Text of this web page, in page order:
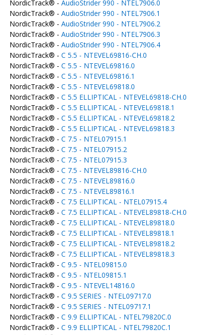
NordicTrack® - AudioStrider 990 - NTEL7906.0
NordicTrack® - AudioStrider 990 - NTEL7906.1
NordicTrack® - AudioStrider 990 - NTEL7906.2
NordicTrack® - AudioStrider 990 - NTEL7906.3
NordicTrack® - AudioStrider 990 - NTEL7906.4
NordicTrack® - C 5.5 - NTEVEL69816-CH.0
NordicTrack® - C 5.5 - NTEVEL69816.0
NordicTrack® - C 5.5 - NTEVEL69816.1
NordicTrack® - C 5.5 - NTEVEL69818.0
NordicTrack® - C 5.5 ELLIPTICAL - NTEVEL69818-CH.0
NordicTrack® - C 5.5 ELLIPTICAL - NTEVEL69818.1
NordicTrack® - C 5.5 ELLIPTICAL - NTEVEL69818.2
NordicTrack® - C 5.5 ELLIPTICAL - NTEVEL69818.3
NordicTrack® - C 7.5 - NTEL07915.1
NordicTrack® - C 7.5 - NTEL07915.2
NordicTrack® - C 7.5 - NTEL07915.3
NordicTrack® - C 7.5 - NTEVEL89816-CH.0
NordicTrack® - C 7.5 - NTEVEL89816.0
NordicTrack® - C 7.5 - NTEVEL89816.1
NordicTrack® - C 7.5 ELLIPTICAL - NTEL07915.4
NordicTrack® - C 7.5 ELLIPTICAL - NTEVEL89818-CH.0
NordicTrack® - C 7.5 ELLIPTICAL - NTEVEL89818.0
NordicTrack® - C 7.5 ELLIPTICAL - NTEVEL89818.1
NordicTrack® - C 7.5 ELLIPTICAL - NTEVEL89818.2
NordicTrack® - C 7.5 ELLIPTICAL - NTEVEL89818.3
NordicTrack® - C 9.5 - NTEL09815.0
NordicTrack® - C 9.5 - NTEL09815.1
NordicTrack® - C 9.5 - NTEVEL14816.0
NordicTrack® - C 9.5 SERIES - NTEL09717.0
NordicTrack® - C 9.5 SERIES - NTEL09717.1
NordicTrack® - C 9.9 ELLIPTICAL - NTEL79820C.0
NordicTrack® - C 9.9 ELLIPTICAL - NTEL79820C.1